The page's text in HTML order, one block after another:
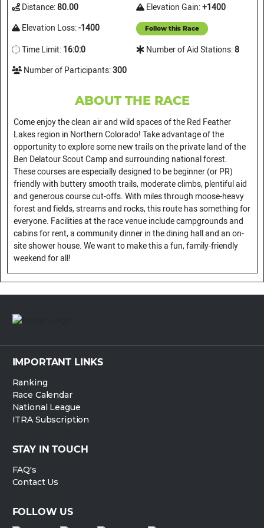
Distance:80.00 Elevation Gain:+1400
Elevation Loss:-1400 Follow this Race
Time Limit:16:0:0 Number of Aid Stations:8
Number of Participants:300
ABOUT THE RACE
Come enjoy the clean air and wild spaces of the Red Feather
Lakes region in Northern Colorado! Take advantage of the
opportunity to explore some new trails on the private land of the
Ben Delatour Scout Camp and surrounding national forest.
These courses are especially designed to be beginner (or PR)
friendly with buttery smooth trails, moderate climbs, plentiful aid
and generous course cut-offs. With miles through moose-heavy
forest and fields, streams and rocks, this route has something for
everyone. Facilities at the race venue include campgrounds and
cabins for rent, a community dinner in the dining hall and an on-
site shower house. We want to make this a fun, family-friendly
weekend for all!
IMPORTANT LINKS
Ranking
Race Calendar
National League
ITRA Subscription
STAY IN TOUCH
FAQ's
Contact Us
FOLLOW US